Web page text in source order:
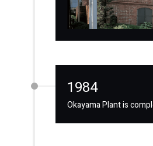
1984
Okayama Plant is